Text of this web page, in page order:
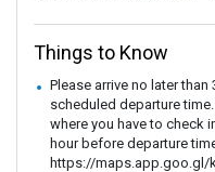
Things to Know
Please arrive no later
scheduled departure time.
where you have to check
hour before departure
https://maps.app.goo.gl/